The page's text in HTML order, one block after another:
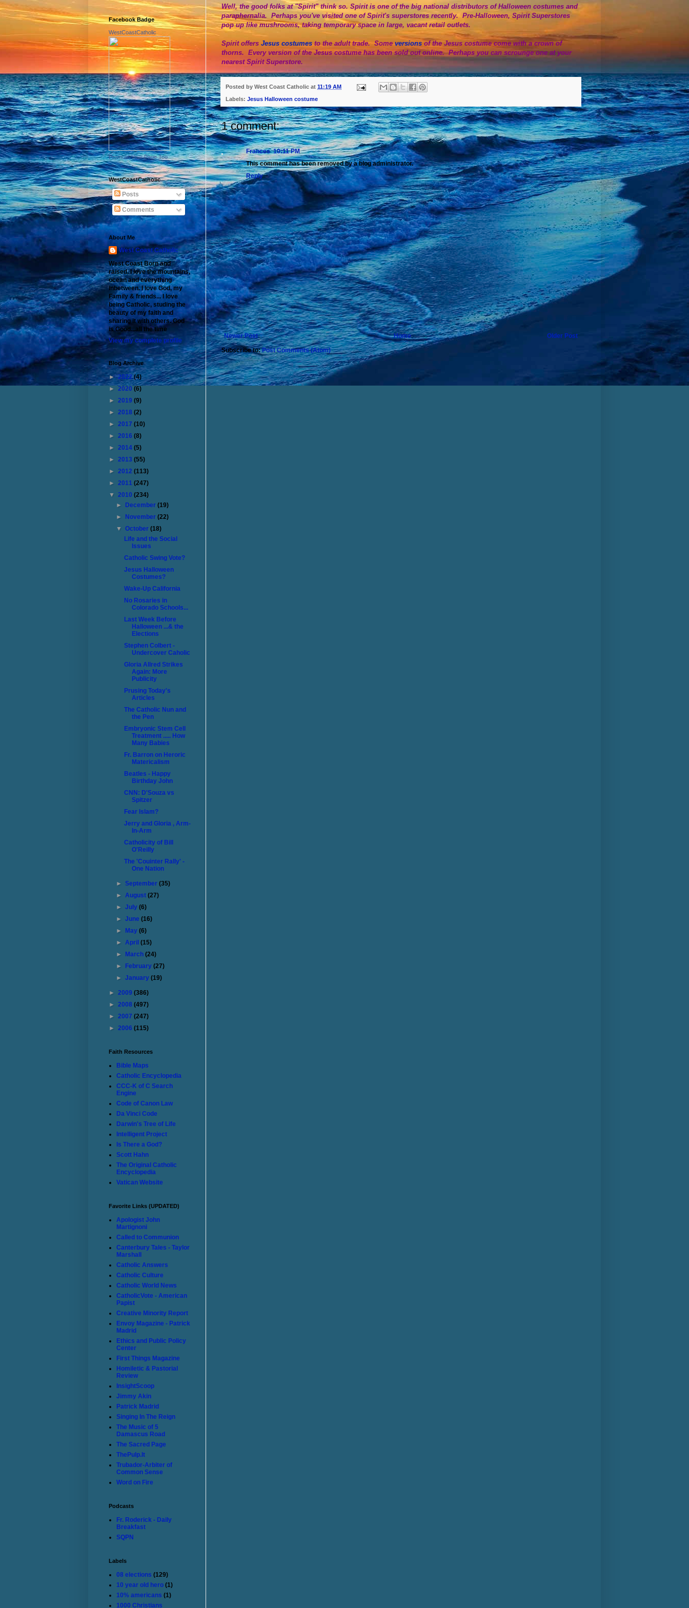
Well, the good folks at "Spirit" think so. Spirit is one of the big national distributors of Halloween costumes and
paraphernalia. Perhaps you've visited one of Spirit's superstores recently. Pre-Halloween, Spirit Superstores
pop up like mushrooms, taking temporary space in large, vacant retail outlets.
Spirit offers Jesus costumesto the adult trade. Someversions of the Jesus costume come with a crown of
thorns. Every version of the Jesus costume has been sold out online. Perhaps you can scrounge one at your
nearest Spirit Superstore.
Posted by West Coast Catholic at 11:19 AM
Labels: Jesus Halloween costume
1 comment:
Frances 10:11 PM
This comment has been removed by a blog administrator.
Reply
Newer Post Older Post
Home
Subscribe to:Post Comments (Atom)
Facebook Badge
WestCoastCatholic
Promote Your Page Too
WestCoastCatholic
Posts
Comments
About Me
West Coast Catholic
West Coast Born and
raised. I love the mountains,
ocean and everything
inbetween. I love God, my
Family & friends... I love
being Catholic, studing the
beauty of my faith and
sharing it with others. God
is Good...all the time
View my complete profile
Blog Archive
►2022(4)
► 2020 (6)
► 2019 (9)
► 2018 (2)
► 2017 (10)
► 2016 (8)
► 2014 (5)
► 2013 (55)
► 2012 (113)
► 2011 (247)
▼ 2010 (234)
►
December(19)
►
November(22)
▼October(18)
Life and the Social
Issues
Catholic Swing Vote?
Jesus Halloween
Costumes?
Wake-Up California
No Rosaries in
Colorado Schools...
Last Week Before
Halloween ...& the
Elections
Stephen Colbert -
Undercover Caholic
Gloria Allred Strikes
Again: More
Publicity
Prusing Today's
Articles
The Catholic Nun and
the Pen
Embryonic Stem Cell
Treatment ..... How
Many Babies
Fr. Barron on Heroric
Matericalism
Beatles - Happy
Birthday John
CNN: D'Souza vs
Spitzer
Fear Islam?
Jerry and Gloria , Arm-
In-Arm
Catholicity of Bill
O'Reilly
The 'Couinter Rally' -
One Nation
►September(35)
►August(27)
►July(6)
►June(16)
►
May(6)
►April(15)
►
March(24)
►
February(27)
►January(19)
► 2009 (386)
► 2008 (497)
► 2007 (247)
► 2006 (115)
Faith Resources
Bible Maps
Catholic Encyclopedia
CCC-K of C Search
Engine
Code of Canon Law
Da Vinci Code
Darwin's Tree of Life
Intelligent Project
Is There a God?
Scott Hahn
The Original Catholic
Encyclopedia
Vatican Website
Favorite Links (UPDATED)
Apologist John
Martignoni
Called to Communion
Canterbury Tales - Taylor
Marshall
Catholic Answers
Catholic Culture
Catholic World News
CatholicVote - American
Papist
Creative Minority Report
Envoy Magazine - Patrick
Madrid
Ethics and Public Policy
Center
First Things Magazine
Homiletic & Pastorial
Review
InsightScoop
Jimmy Akin
Patrick Madrid
Singing In The Reign
The Music of 5
Damascus Road
The Sacred Page
ThePulp.It
Trubador-Arbiter of
Common Sense
Word on Fire
Podcasts
Fr. Roderick - Daily
Breakfast
SQPN
Labels
08 elections (129)
10 year old hero (1)
10% americans (1)
1000 Christians